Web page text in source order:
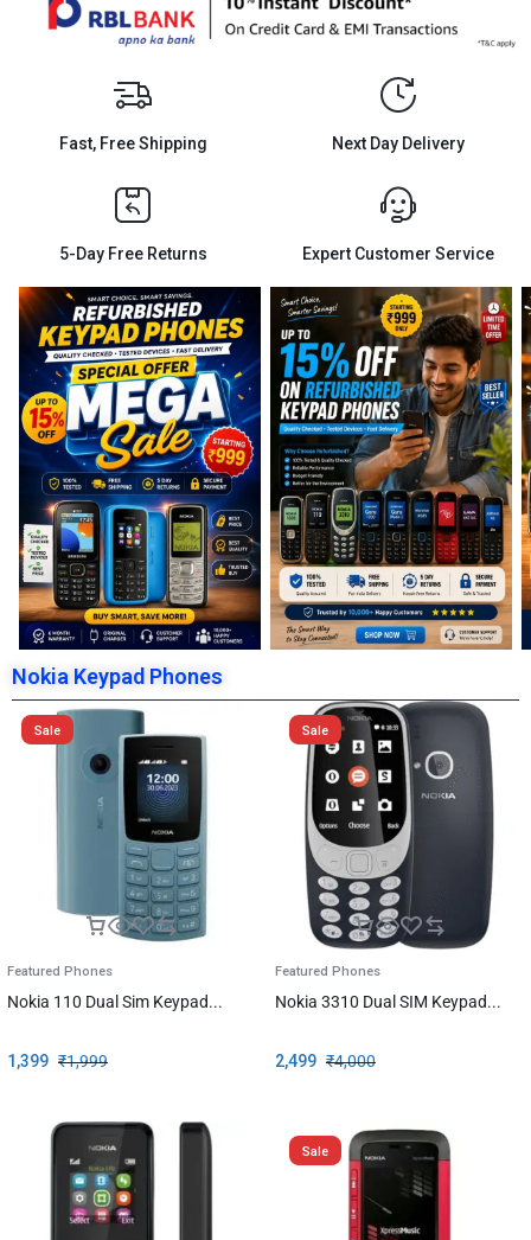
Fast, Free Shipping Next Day Delivery
5-Day Free Returns Expert Customer Service
Nokia Keypad Phones
Sale
Featured Phones
Nokia 110 Dual Sim Keypad...
₹1,999
1,399
Sale
Featured Phones
Nokia 3310 Dual SIM Keypad...
₹4,000
2,499
Sale